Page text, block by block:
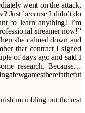
went on the attack,
Just because I didn’t do
to learn anything! I’m
streamer now!”
she calmed down and
that contract I signed
of days ago and said I
research. Because…
mumbling out the rest